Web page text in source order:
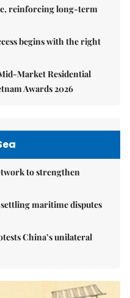
reinforcing long-term
begins with the right
Market Residential
Awards 2026
to strengthen
maritime disputes
China’s unilateral